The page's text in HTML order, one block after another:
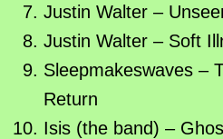
Justin Walter –
Justin Walter – Soft
Sleepmakeswaves –
Return
Isis (the band) –